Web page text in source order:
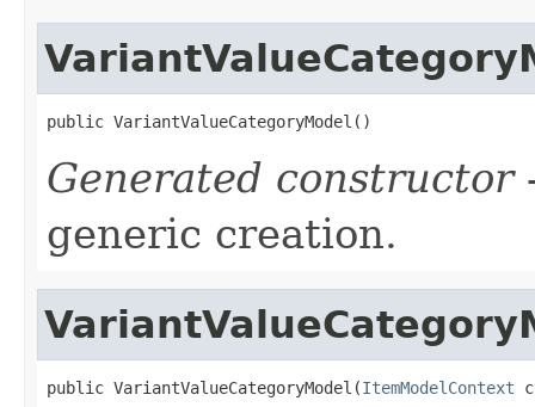
public VariantValueCategoryModel()
Generated constructor
generic creation.
public VariantValueCategoryModel(ItemModelContext